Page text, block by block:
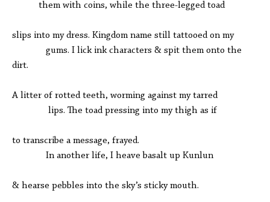
them with coins, while the three-legged toad
slips into my dress. Kingdom name still tattooed on my
gums. I lick ink characters & spit them onto the
dirt.
A litter of rotted teeth, worming against my tarred
lips. The toad pressing into my thigh as if
to transcribe a message, frayed.
In another life, I heave basalt up Kunlun
& hearse pebbles into the sky’s sticky mouth.